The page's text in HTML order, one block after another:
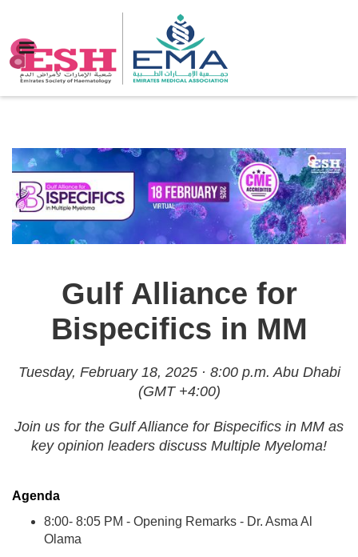
Gulf Alliance for
Bispecifics in MM
Tuesday, February 18, 2025 · 8:00 p.m. Abu Dhabi
(GMT +4:00)
Join us for the Gulf Alliance for Bispecifics in MM as
key opinion leaders discuss Multiple Myeloma!
Agenda
8:00- 8:05 PM - Opening Remarks - Dr. Asma Al
Olama